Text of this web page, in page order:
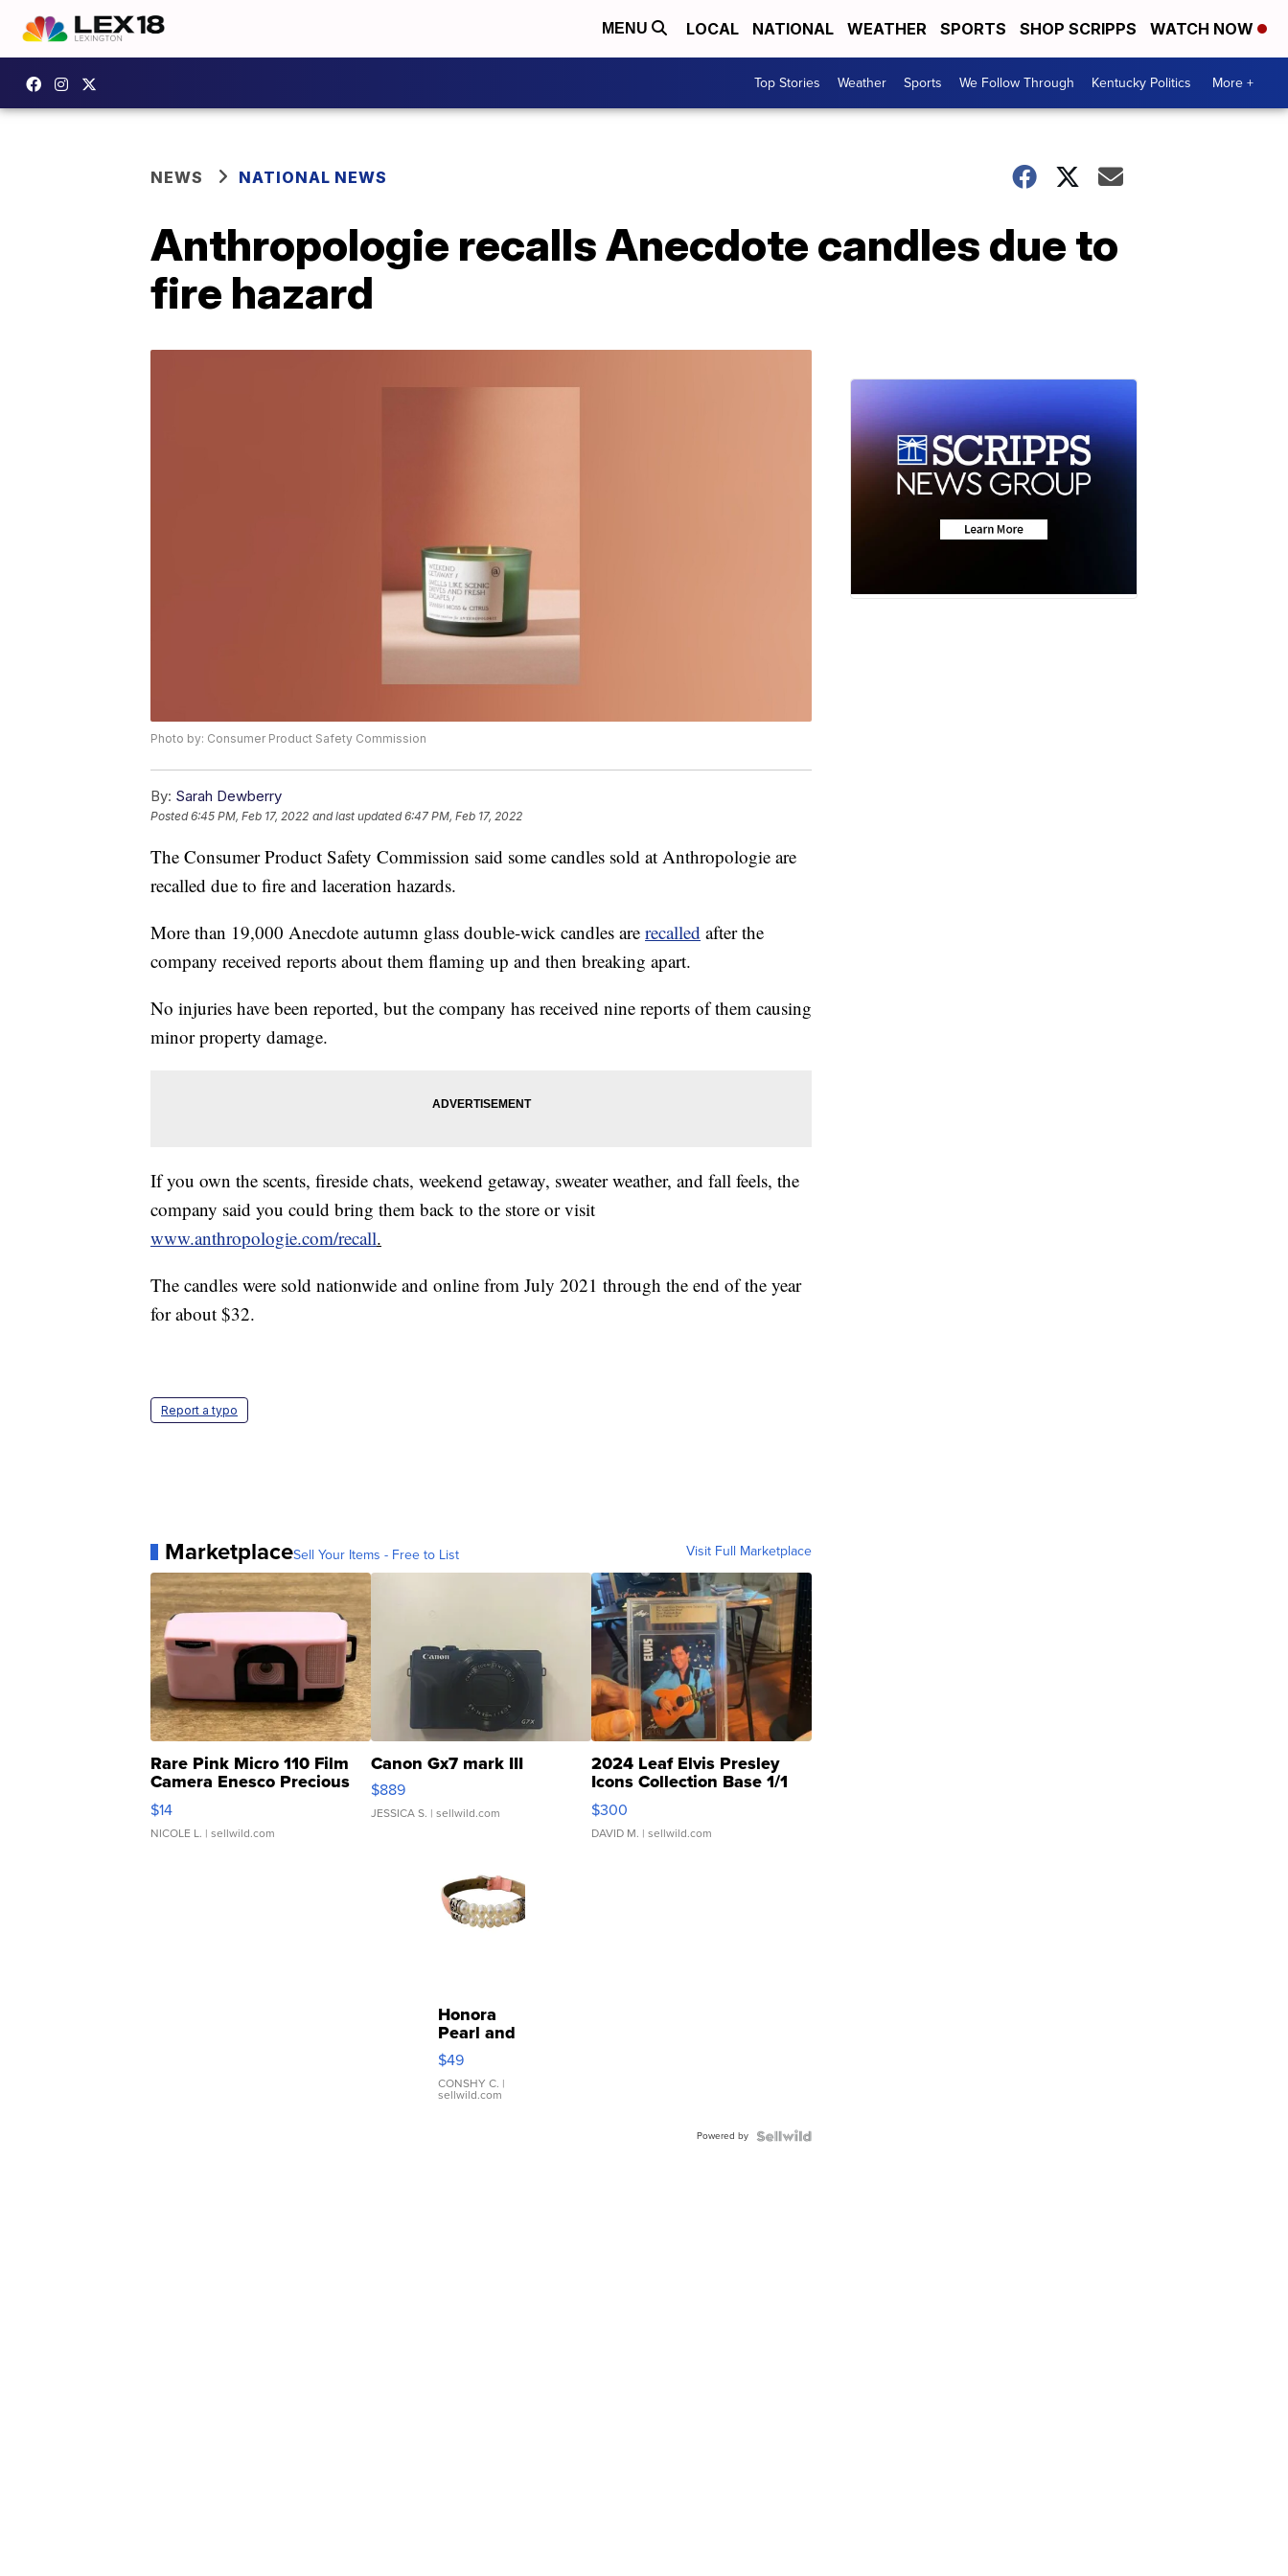
MENU LOCAL NATIONAL WEATHER SPORTS SHOP SCRIPPS WATCH NOW
Top Stories Weather Sports We Follow Through Kentucky Politics More +
NEWS NATIONAL NEWS
Anthropologie recalls Anecdote candles due to
fire hazard
Photo by: Consumer Product Safety Commission
By: Sarah Dewberry
Posted6:45 PM, Feb 17, 2022 and last updated 6:47 PM, Feb 17, 2022
The Consumer Product Safety Commission said some candles sold at Anthropologie are
recalled due to fire and laceration hazards.
More than 19,000 Anecdote autumn glass double-wick candles are recalled after the
company received reports about them flaming up and then breaking apart.
No injuries have been reported, but the company has received nine reports of them causing
minor property damage.
If you own the scents, fireside chats, weekend getaway, sweater weather, and fall feels, the
company said you could bring them back to the store or visit
www.anthropologie.com/recall.
The candles were sold nationwide and online from July 2021 through the end of the year
for about $32.
Report a typo
MarketplaceSell Your Items - Free to List Visit Full Marketplace
Rare Pink Micro 110 Film
Camera Enesco Precious
Moments TD4
$14
NICOLE L. | sellwild.com
Canon Gx7 mark III
$889
JESSICA S. | sellwild.com
2024 Leaf Elvis Presley
Icons Collection Base 1/1
SSP Clear ...
$300
DAVID M. | sellwild.com
Honora
Pearl and
Pink
Leather
Bracelet
Adjustable
$49
CONSHY C. |
sellwild.com
Powered by